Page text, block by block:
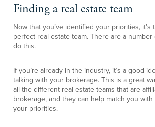
Finding a real estate team
Now that you’ve identified your priorities,
perfect real estate team. There are a
do this.
If you’re already in the industry, it’s a good
talking with your brokerage. This is a great
all the different real estate teams that are
brokerage, and they can help match you with
your priorities.